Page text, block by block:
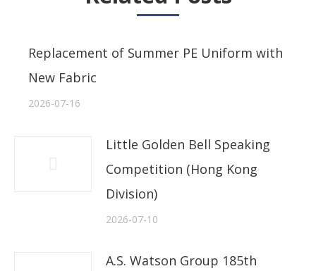
Replacement of Summer PE Uniform with
New Fabric
2026-07-16
Little Golden Bell Speaking
Competition (Hong Kong
Division)
2026-07-10
A.S. Watson Group 185th